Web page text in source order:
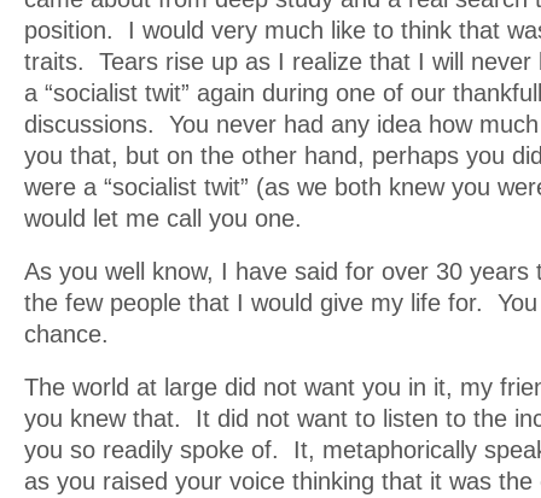
position. I would very much like to think that
traits. Tears rise up as I realize that I will never
a “socialist twit” again during one of our
discussions. You never had any idea how
you that, but on the other hand, perhaps you
were a “socialist twit” (as we both knew you
would let me call you one.
As you well know, I have said for over 30 years
the few people that I would give my life for. You
chance.
The world at large did not want you in it, my
you knew that. It did not want to listen to the
you so readily spoke of. It, metaphorically
as you raised your voice thinking that it was the